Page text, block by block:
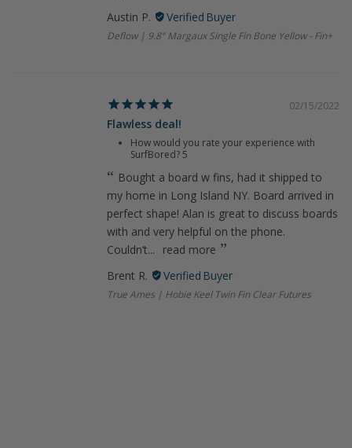
Austin P.
Deflow | 9.8" Margaux Single Fin Bone Yellow - Fin+
02/15/2022
Flawless deal!
How would you rate your experience with
SurfBored?5
Bought a board w fins, had it shipped to
my home in Long Island NY. Board arrived in
perfect shape! Alan is great to discuss boards
with and very helpful on the phone.
Couldn’t...
read more
Brent R.
True Ames | Hobie Keel Twin Fin Clear Futures